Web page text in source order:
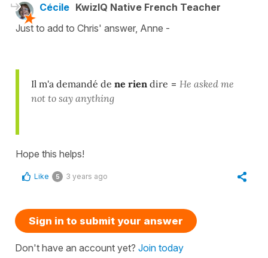
Cécile KwizIQ Native French Teacher
Just to add to Chris' answer, Anne -
Il m'a demandé de ne rien dire = He asked me
not to say anything
Hope this helps!
Like 5 3 years ago
Sign in to submit your answer
Don't have an account yet? Join today